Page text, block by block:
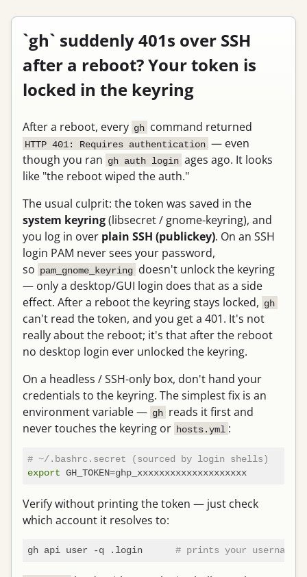
`gh` suddenly 401s over SSH
after a reboot? Your token is
locked in the keyring
After a reboot, every gh command returned
HTTP 401: Requires authentication — even
though you ran gh auth login ages ago. It looks
like "the reboot wiped the auth."
The usual culprit: the token was saved in the
system keyring(libsecret / gnome-keyring), and
you log in over plain SSH (publickey). On an SSH
login PAM never sees your password,
so pam_gnome_keyring doesn't unlock the keyring
— only a desktop/GUI login does that as a side
effect. After a reboot the keyring stays locked, gh
can't read the token, and you get a 401. It's not
really about the reboot; it's that after the reboot
no desktop login ever unlocked the keyring.
On a headless / SSH-only box, don't hand your
credentials to the keyring. The simplest fix is an
environment variable — gh reads it first and
never touches the keyring or hosts.yml :
# ~/.bashrc.secret (sourced by login shells)
export
GH_TOKEN=ghp_xxxxxxxxxxxxxxxxxxxx
Verify without printing the token — just check
which account it resolves to:
gh api user -q .login # prints your username